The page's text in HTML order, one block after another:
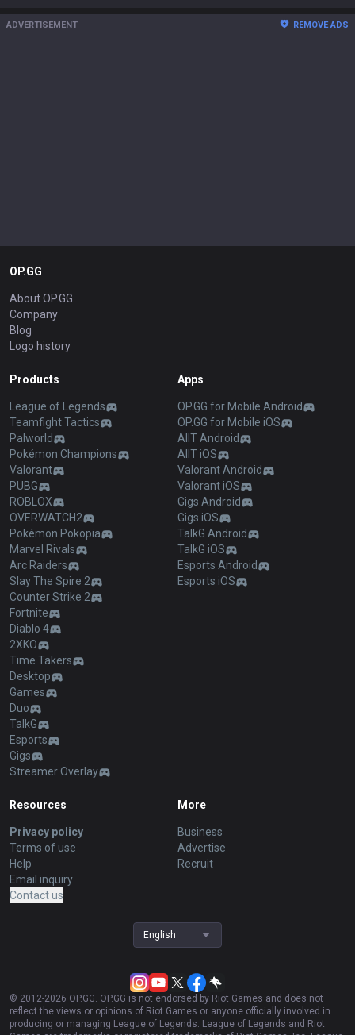
ADVERTISEMENT REMOVE ADS
OP.GG
About OP.GG
Company
Blog
Logo history
Products
League of Legends
Teamfight Tactics
Palworld
Pokémon Champions
Valorant
PUBG
ROBLOX
OVERWATCH2
Pokémon Pokopia
Marvel Rivals
Arc Raiders
Slay The Spire 2
Counter Strike 2
Fortnite
Diablo 4
2XKO
Time Takers
Desktop
Games
Duo
TalkG
Esports
Gigs
Streamer Overlay
Apps
OP.GG for Mobile Android
OP.GG for Mobile iOS
AllT Android
AllT iOS
Valorant Android
Valorant iOS
Gigs Android
Gigs iOS
TalkG Android
TalkG iOS
Esports Android
Esports iOS
Resources
Privacy policy
Terms of use
Help
Email inquiry
Contact us
More
Business
Advertise
Recruit
English
© 2012-2026 OP.GG. OP.GG is not endorsed by Riot Games and does not
reflect the views or opinions of Riot Games or anyone officially involved in
producing or managing League of Legends. League of Legends and Riot